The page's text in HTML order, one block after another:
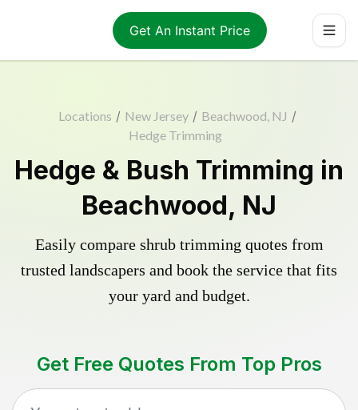
Get An Instant Price
Locations / New Jersey / Beachwood, NJ /
Hedge Trimming
Hedge & Bush Trimming in
Beachwood, NJ
Easily compare shrub trimming quotes from
trusted landscapers and book the service that fits
your yard and budget.
Get Free Quotes From Top Pros